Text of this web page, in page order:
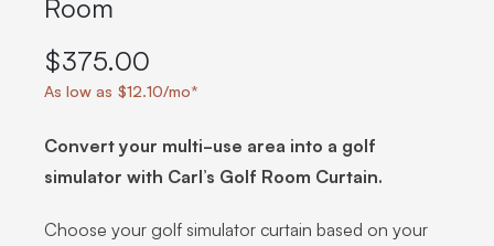
$375.00
As low as $12.10/mo*
Convert your multi-use area into a golf
simulator with Carl’s Golf Room Curtain.
Choose your golf simulator curtain based on your